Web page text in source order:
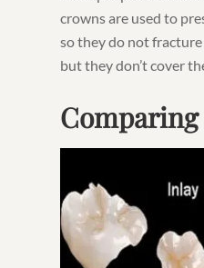
crowns are used to
so they do not
but they don’t cover